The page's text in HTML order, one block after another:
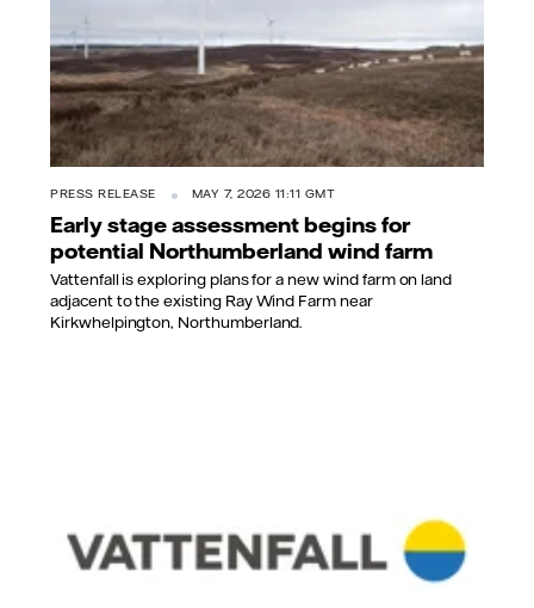
PRESS RELEASE MAY 7, 2026 11:11 GMT
Early stage assessment begins for
potential Northumberland wind farm
Vattenfall is exploring plans for a new wind farm on land
adjacent to the existing Ray Wind Farm near
Kirkwhelpington, Northumberland.